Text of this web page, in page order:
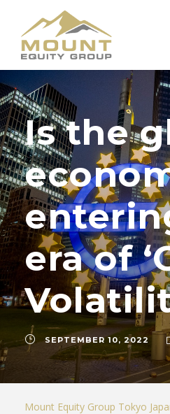
Is the
era of
SEPTEMBER 10, 2022
Mount Equity Group Tokyo